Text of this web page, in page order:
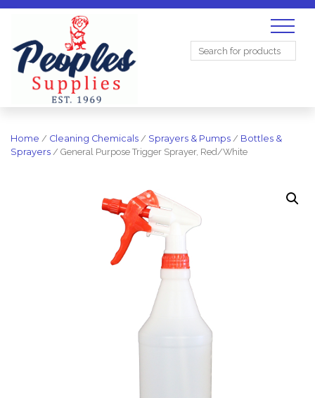
Search
Home / Cleaning Chemicals / Sprayers & Pumps / Bottles &
Sprayers / General Purpose Trigger Sprayer, Red/White